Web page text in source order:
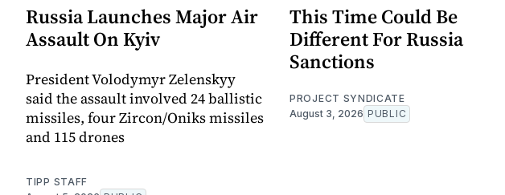
Russia Launches Major Air
Assault On Kyiv
President Volodymyr Zelenskyy
said the assault involved 24 ballistic
missiles, four Zircon/Oniks missiles
and 115 drones
TIPP STAFF
This Time Could Be
Different For Russia
Sanctions
PROJECT SYNDICATE
August 3, 2026 PUBLIC